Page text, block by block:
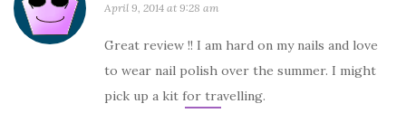
April 9, 2014 at 9:28 am
Great review !! I am hard on my nails and love
to wear nail polish over the summer. I might
pick up a kit for travelling.